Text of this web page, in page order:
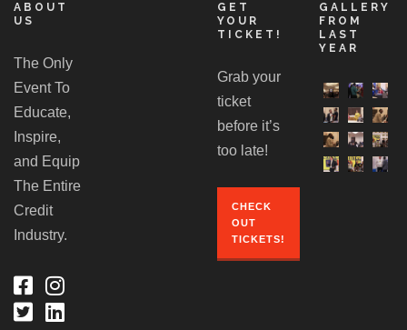
ABOUT
US
The Only
Event To
Educate,
Inspire,
and Equip
The Entire
Credit
Industry.
GET
YOUR
TICKET!
Grab your
ticket
before it’s
too late!
CHECK
OUT
TICKETS!
GALLERY
FROM
LAST
YEAR